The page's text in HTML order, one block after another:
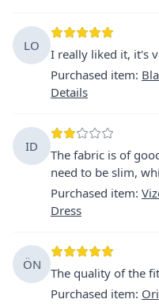
LO
I really liked it, it's
Purchased item:
Details
ID
The fabric is of
need to be slim,
Purchased item:
Dress
ÖN
The quality of the
Purchased item: